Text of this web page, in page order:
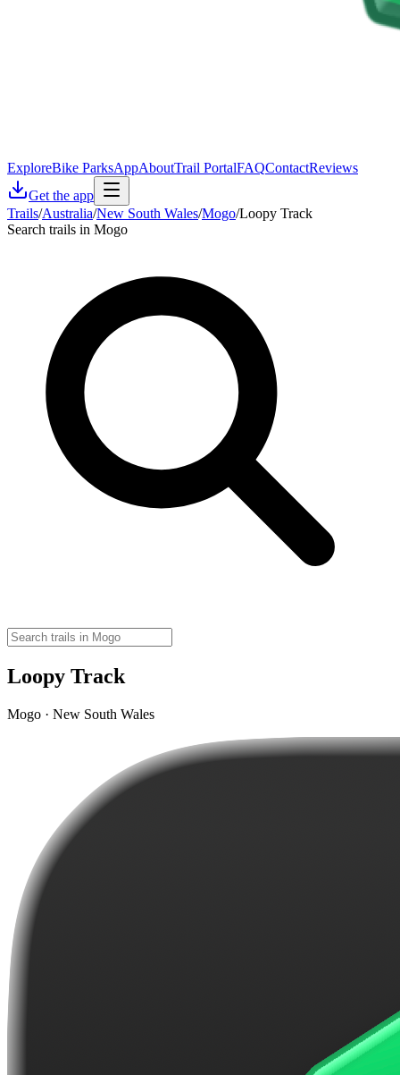
ExploreBike ParksAppAboutTrail PortalFAQContactReviews
Get the app
Trails/Australia/New South Wales/Mogo/Loopy Track
Search trails in Mogo
Loopy Track
Mogo · New South Wales